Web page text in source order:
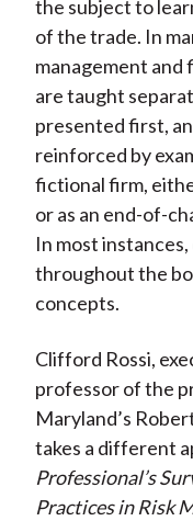
the subject to
of the trade. In
management and
are taught
presented first,
reinforced by
fictional firm,
or as an end-of-
In most
throughout the
concepts.
Clifford Rossi,
professor of the
Maryland’s
takes a different
Professional’s
Practices in Risk